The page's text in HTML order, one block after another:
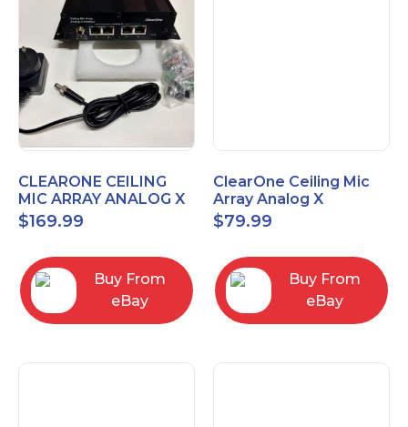
CLEARONE CEILING
MIC ARRAY ANALOG X
INTERFACE BOX
$169.99
Buy From
eBay
ClearOne Ceiling Mic
Array Analog X
Junction Box 910-6200-
102
$79.99
Buy From
eBay